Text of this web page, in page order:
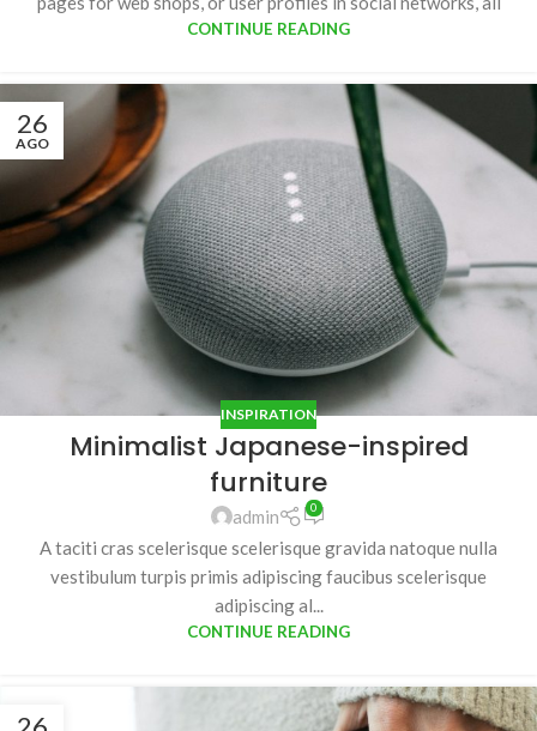
CONTINUE READING
26
AGO
INSPIRATION
Minimalist Japanese-inspired
furniture
admin 0
A taciti cras scelerisque scelerisque gravida natoque nulla
vestibulum turpis primis adipiscing faucibus scelerisque
adipiscing al...
CONTINUE READING